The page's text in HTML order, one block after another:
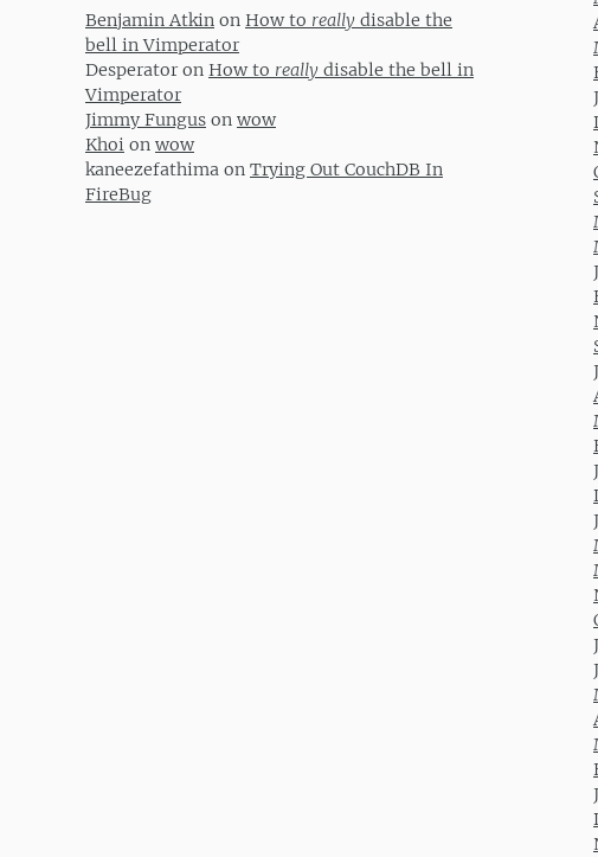
Benjamin Atkin on How to really disable the
bell in Vimperator
Desperator on How to really disable the bell in
Vimperator
Jimmy Fungus on wow
Khoi on wow
kaneezefathima on Trying Out CouchDB In
FireBug